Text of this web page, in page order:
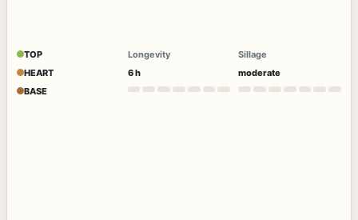
TOP
HEART
BASE
Longevity
6 h
Sillage
moderate